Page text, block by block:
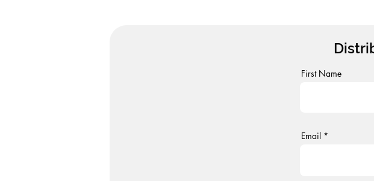
First Name
Email